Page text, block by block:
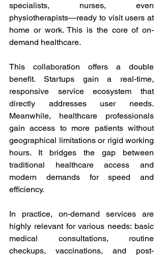
specialists, nurses, even
physiotherapists—ready to visit users at
home or work. This is the core of on-
demand healthcare.
This collaboration offers a double
benefit. Startups gain a real-time,
responsive service ecosystem that
directly addresses user needs.
Meanwhile, healthcare professionals
gain access to more patients without
geographical limitations or rigid working
hours. It bridges the gap between
traditional healthcare access and
modern demands for speed and
efficiency.
In practice, on-demand services are
highly relevant for various needs: basic
medical consultations, routine
checkups, vaccinations, and post-